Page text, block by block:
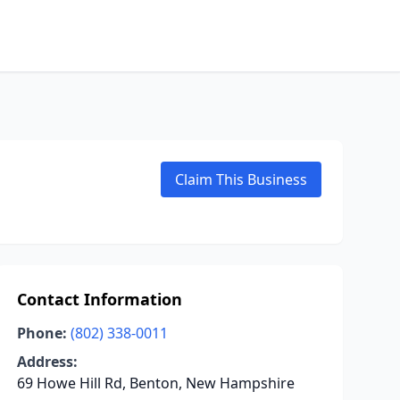
Claim This Business
Contact Information
Phone: (802) 338-0011
Address:
69 Howe Hill Rd, Benton, New Hampshire